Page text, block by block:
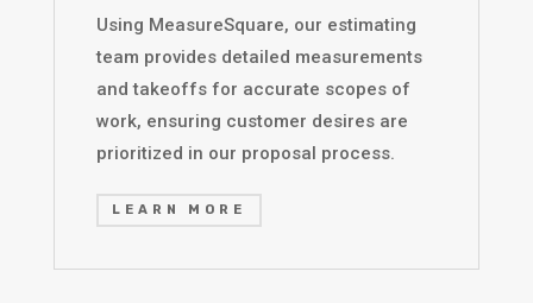
Using MeasureSquare, our estimating
team provides detailed measurements
and takeoffs for accurate scopes of
work, ensuring customer desires are
prioritized in our proposal process.
LEARN MORE